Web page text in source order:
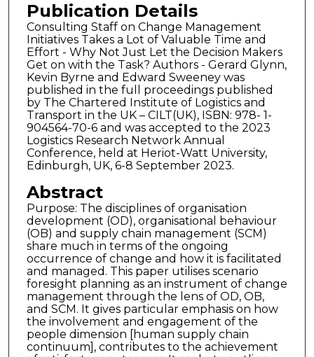
Publication Details
Consulting Staff on Change Management
Initiatives Takes a Lot of Valuable Time and
Effort - Why Not Just Let the Decision Makers
Get on with the Task? Authors - Gerard Glynn,
Kevin Byrne and Edward Sweeney was
published in the full proceedings published
by The Chartered Institute of Logistics and
Transport in the UK – CILT(UK), ISBN: 978- 1-
904564-70-6 and was accepted to the 2023
Logistics Research Network Annual
Conference, held at Heriot-Watt University,
Edinburgh, UK, 6-8 September 2023.
Abstract
Purpose: The disciplines of organisation
development (OD), organisational behaviour
(OB) and supply chain management (SCM)
share much in terms of the ongoing
occurrence of change and how it is facilitated
and managed. This paper utilises scenario
foresight planning as an instrument of change
management through the lens of OD, OB,
and SCM. It gives particular emphasis on how
the involvement and engagement of the
people dimension [human supply chain
continuum], contributes to the achievement